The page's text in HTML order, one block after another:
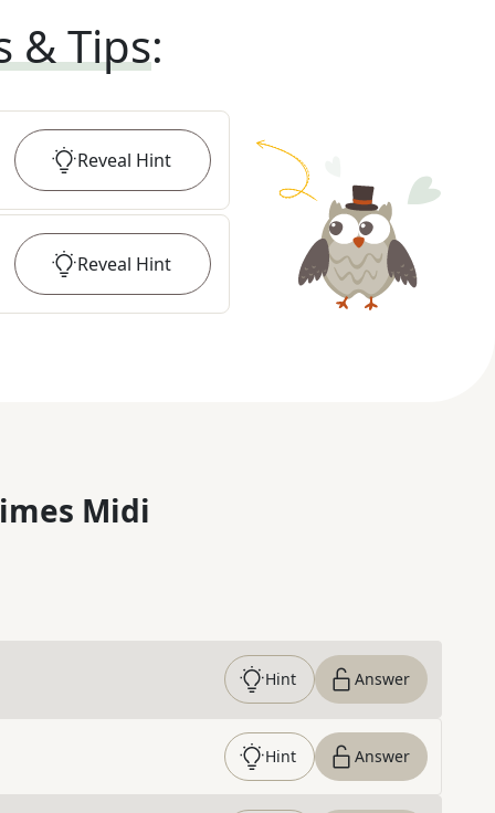
& Tips:
Reveal Hint
Reveal Hint
Midi
Hint Answer
Hint Answer